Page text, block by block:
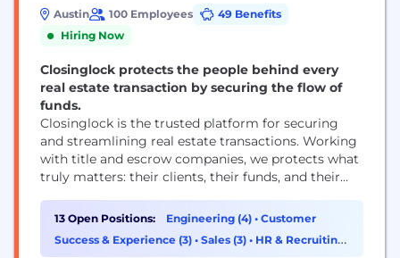
Austin 100 Employees
49 Benefits
Hiring Now
Closinglock protects the people behind every
real estate transaction by securing the flow of
funds.
Closinglock is the trusted platform for securing
and streamlining real estate transactions. Working
with title and escrow companies, we protects what
truly matters: their clients, their funds, and their
estate payments workflow into one secure space to
prevent fraud and digitize the process, allowing
buyers to pay their earnest money deposit and
13 Open Positions: Engineering (4) • Customer
Success & Experience (3) • Sales (3) • HR & Recruiting